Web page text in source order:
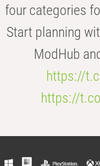
four categories
Start planning
ModHub
https://
https://